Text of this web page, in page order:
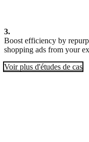
3.
Boost efficiency by
shopping ads from your
Voir plus d'études de cas